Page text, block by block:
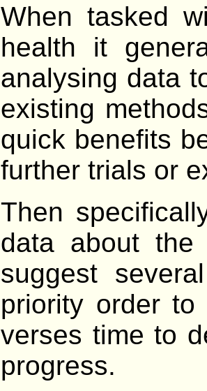
When tasked
health it
analysing data
existing
quick benefits
further trials or
Then
data about
suggest
priority order
verses time to
progress.